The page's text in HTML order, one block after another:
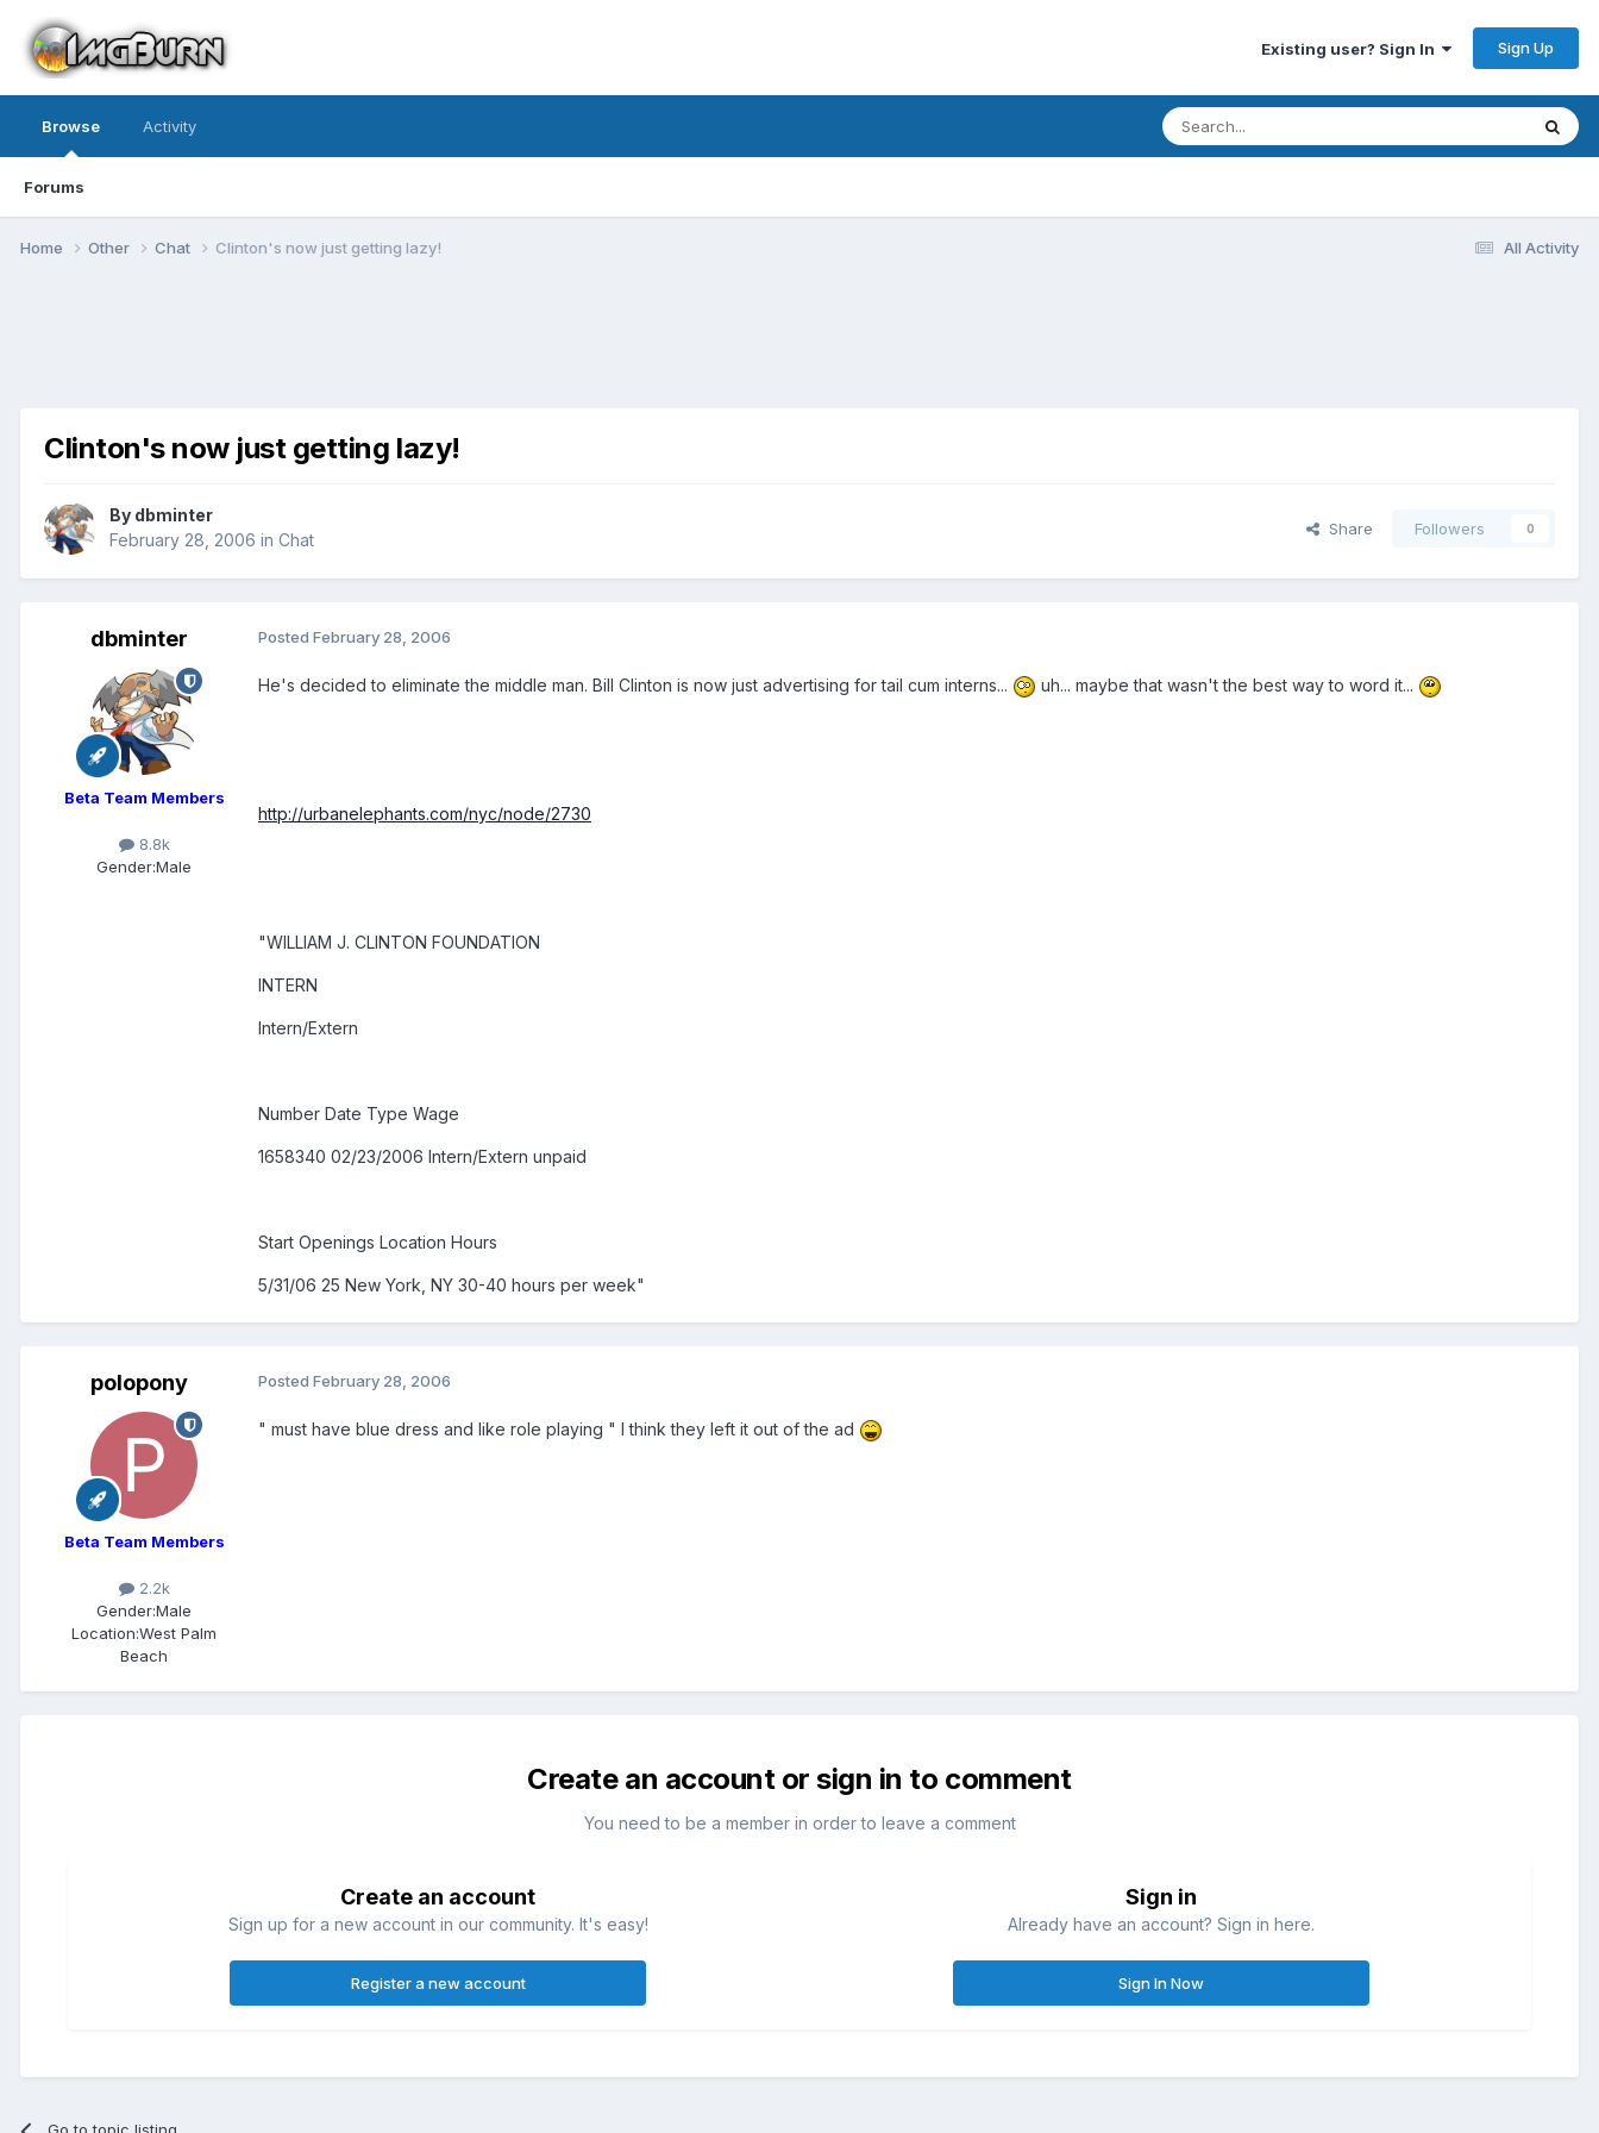
Existing user? Sign In Sign Up
Browse
Forums
Activity
All Activity
Home Other Chat Clinton's now just getting lazy!
Clinton's now just getting lazy!
By dbminter
February 28, 2006 in Chat
Share Followers 0
dbminter
Beta Team Members
8.8k
Gender:Male
Posted February 28, 2006
He's decided to eliminate the middle man. Bill Clinton is now just advertising for tail cum interns... uh... maybe that wasn't the best way to word it...
http://urbanelephants.com/nyc/node/2730
"WILLIAM J. CLINTON FOUNDATION
INTERN
Intern/Extern
Number Date Type Wage
1658340 02/23/2006 Intern/Extern unpaid
Start Openings Location Hours
5/31/06 25 New York, NY 30-40 hours per week"
polopony
Beta Team Members
2.2k
Gender:Male
Location:West Palm
Beach
Posted February 28, 2006
" must have blue dress and like role playing " I think they left it out of the ad
Create an account or sign in to comment
You need to be a member in order to leave a comment
Create an account
Sign up for a new account in our community. It's easy!
Register a new account
Sign in
Already have an account? Sign in here.
Sign In Now